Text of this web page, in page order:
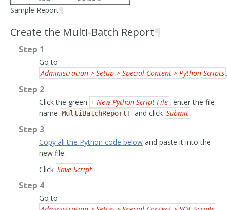
Sample Report¶
Create the Multi-Batch Report¶
Step 1
Go to
Administration > Setup > Special Content > Python Scripts .
Step 2
Click the green + New Python Script File , enter the file
name MultiBatchReportT and click Submit .
Step 3
Copy all the Python code belowand paste it into the
new file.
Click Save Script .
Step 4
Go to